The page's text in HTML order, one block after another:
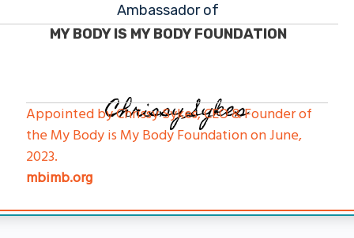
Ambassador of
MY BODY IS MY BODY FOUNDATION
Chrissy Sykes
Appointed by Chrissy Sykes, CEO & Founder of
the My Body is My Body Foundation on June,
2023.
mbimb.org